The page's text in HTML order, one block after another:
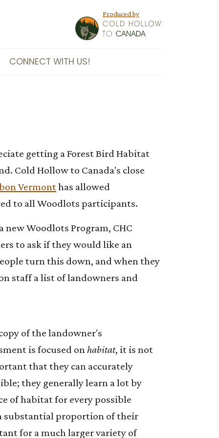
Produced by
CONNECT WITH US!
getting a Forest Bird Habitat
Cold Hollow to Canada's close
Vermonthas allowed
to all Woodlots participants.
new Woodlots Program, CHC
to ask if they would like an
turn this down, and when they
staff a list of landowners and
of the landowner's
is focused onhabitat, it is not
that they can accurately
they generally learn a lot by
of habitat for every possible
substantial proportion of their
for a much larger variety of